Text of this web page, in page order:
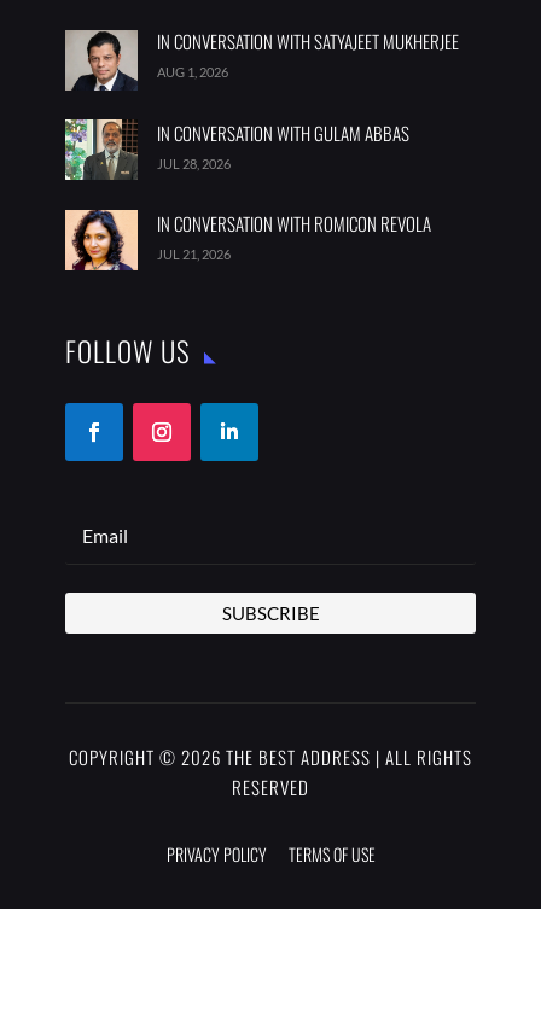
IN CONVERSATION WITH SATYAJEET MUKHERJEE
AUG 1, 2026
IN CONVERSATION WITH GULAM ABBAS
JUL 28, 2026
IN CONVERSATION WITH ROMICON REVOLA
JUL 21, 2026
FOLLOW US
SUBSCRIBE
COPYRIGHT © 2026 THE BEST ADDRESS | ALL RIGHTS
RESERVED
PRIVACY POLICY TERMS OF USE